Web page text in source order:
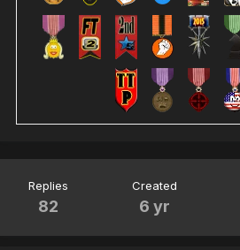
Replies
82
Created
6 yr